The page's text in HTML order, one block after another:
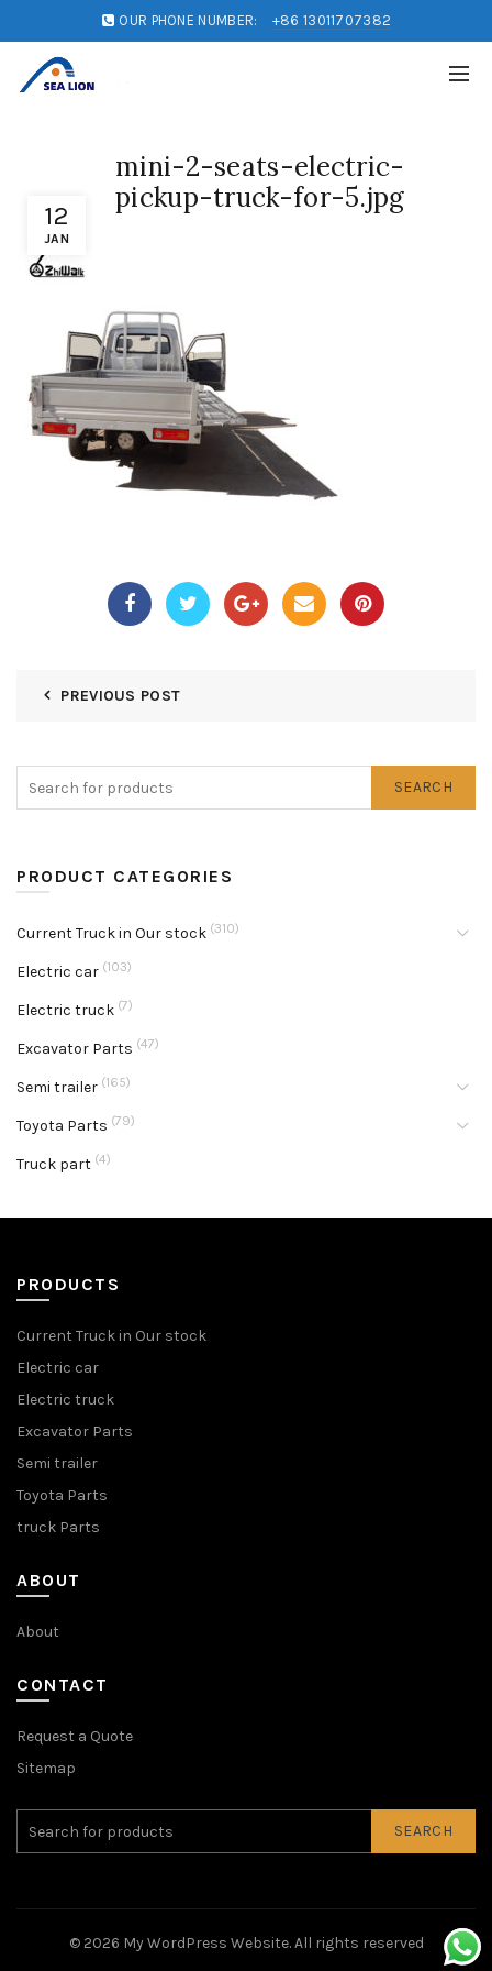
OUR PHONE NUMBER: +86 13011707382
12
JAN
mini-2-seats-electric-
pickup-truck-for-5.jpg
PREVIOUS POST
SEARCH
PRODUCT CATEGORIES
Current Truck in Our stock (310)
Electric car (103)
Electric truck (7)
Excavator Parts (47)
Semi trailer (165)
Toyota Parts (79)
Truck part (4)
PRODUCTS
Current Truck in Our stock
Electric car
Electric truck
Excavator Parts
Semi trailer
Toyota Parts
truck Parts
ABOUT
About
CONTACT
Request a Quote
Sitemap
SEARCH
© 2026 My WordPress Website. All rights reserved